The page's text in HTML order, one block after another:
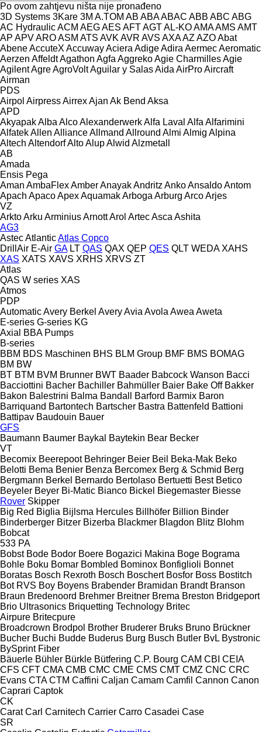
Po ovom zahtjevu ništa nije pronađeno
3D Systems 3Kare 3M A.TOM AB ABAABAC ABB ABC ABG
AC HydraulicACM AEGAES AFTAGTAL-KOAMAAMS AMT
AP APVAROASM ATS AVK AVR AVS AXAAZ AZOAbat
AbeneAccuteX AccuwayAciera AdigeAdira AermecAeromatic
Aerzen AffeldtAgathon Agfa AggrekoAgie CharmillesAgie
AgilentAgreAgroVoltAguilar y SalasAida AirProAircraft
Airman
PDS
Airpol AirpressAirrexAjan Ak Bend Aksa
APD
AkyapakAlba AlcoAlexanderwerkAlfa Laval Alfa Alfarimini
AlfatekAllen AllianceAllmand Allround Almi Almig Alpina
Altech AltendorfAltoAlupAlwid Alzmetall
AB
Amada
Ensis Pega
Aman AmbaFlexAmberAnayakAndritz AnkoAnsaldoAntom
Apach ApacoApexAquamakArboga Arburg ArcoArjes
VZ
ArktoArku ArminiusArnottArol ArtecAsca Ashita
AG3
AstecAtlanticAtlas Copco
DrillAir E-Air GA LT QAS QAX QEP QES QLT WEDA XAHS
XAS XATS XAVS XRHS XRVS ZT
Atlas
QAS W series XAS
Atmos
PDP
AutomaticAvery Berkel AveryAvia Avola Awea Aweta
E-series G-series KG
Axial
BBA Pumps
B-series
BBM BDS Maschinen BHS BLM Group BMF BMS BOMAG
BM BW
BT BTM BVM Brunner BWT Baader Babcock Wanson Bacci
Bacciottini Bacher Bachiller Bahmüller Baier Bake Off Bakker
Bakon Balestrini Balma Bandall Barford Barmix Baron
Barriquand Bartontech Bartscher Bastra Battenfeld Battioni
Battipav Baudouin Bauer
GFS
Baumann Baumer Baykal Baytekin Bear Becker
VT
Becomix Beerepoot Behringer Beier Beil Beka-Mak Beko
Belotti Bema Benier Benza Bercomex Berg & Schmid Berg
Bergmann Berkel Bernardo Bertolaso Bertuetti Best Betico
Beyeler Beyer Bi-Matic Bianco Bickel Biegemaster Biesse
Rover Skipper
Big Red Biglia Bijlsma Hercules Billhöfer Billion Binder
Binderberger Bitzer Bizerba Blackmer Blagdon Blitz Blohm
Bobcat
533 PA
Bobst Bode Bodor Boere Bogazici Makina Boge Bograma
Bohle Boku Bomar Bombled Bominox Bonfiglioli Bonnet
Boratas Bosch Rexroth Bosch Boschert Bosfor Boss Bostitch
Bot RVS Boy Boyens Brabender Bramidan Brandt Branson
Braun Bredenoord Brehmer Breitner Brema Breston Bridgeport
Brio Ultrasonics Briquetting Technology Britec
Airpure Britecpure
Broadcrown Brodpol Brother Bruderer Bruks Bruno Brückner
Bucher Buchi Budde Buderus Burg Busch Butler BvL Bystronic
BySprint Fiber
Bäuerle Bühler Bürkle Bütfering C.P. Bourg CAM CBI CEIA
CFS CFT CMA CMB CMC CME CMS CMT CMZ CNC CRC
Evans CTA CTM Caffini Caljan Camam Camfil Cannon Canon
Caprari Captok
CK
Carat Carl Carnitech Carrier Carro Casadei Case
SR